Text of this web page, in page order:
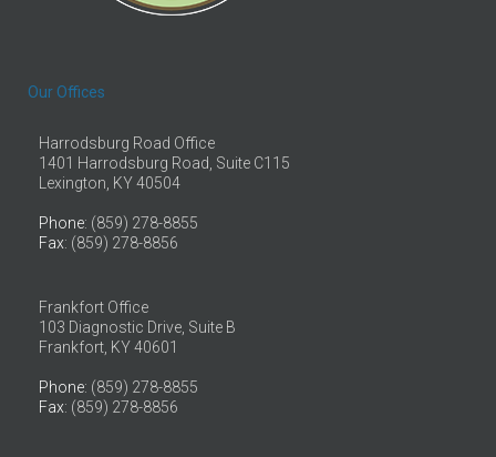
Our Offices
Harrodsburg Road Office
1401 Harrodsburg Road, Suite C115
Lexington, KY 40504
Phone: (859) 278-8855
Fax: (859) 278-8856
Frankfort Office
103 Diagnostic Drive, Suite B
Frankfort, KY 40601
Phone: (859) 278-8855
Fax: (859) 278-8856